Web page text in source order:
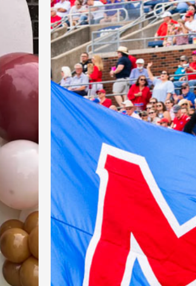
2024 November
2024 October
2024 September
2024 August
2024 July
2024 June
2024 May
2024 April
2024 March
2024 February
2024 January
2023 December
2023 November
2023 October